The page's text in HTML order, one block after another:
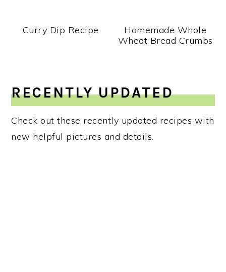
Curry Dip Recipe
Homemade Whole
Wheat Bread Crumbs
RECENTLY UPDATED
Check out these recently updated recipes with
new helpful pictures and details.